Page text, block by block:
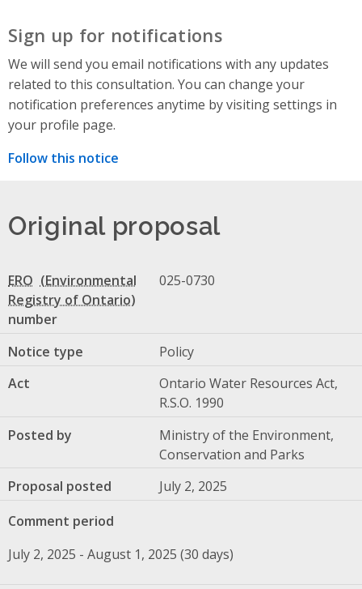
Sign up for notifications
We will send you email notifications with any updates
related to this consultation. You can change your
notification preferences anytime by visiting settings in
your profile page.
Follow this notice
Original proposal
ERO
number
025-0730
Notice type
Policy
Act
Ontario Water Resources Act,
R.S.O. 1990
Posted by
Ministry of the Environment,
Conservation and Parks
Proposal posted
July 2, 2025
Comment period
July 2, 2025 - August 1, 2025 (30 days)